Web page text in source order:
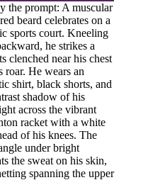
the prompt: A muscular
beard celebrates on a
sports court. Kneeling
he strikes a
clenched near his chest
roar. He wears an
shirt, black shorts, and
shadow of his
across the vibrant
racket with a white
of his knees. The
under bright
the sweat on his skin,
spanning the upper